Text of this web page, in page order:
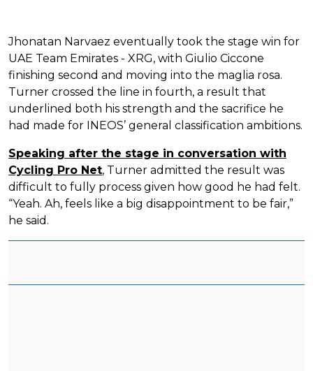
Jhonatan Narvaez eventually took the stage win for
UAE Team Emirates - XRG, with Giulio Ciccone
finishing second and moving into the maglia rosa.
Turner crossed the line in fourth, a result that
underlined both his strength and the sacrifice he
had made for INEOS’ general classification ambitions.
Speaking after the stage in conversation with
Cycling Pro Net, Turner admitted the result was
difficult to fully process given how good he had felt.
“Yeah. Ah, feels like a big disappointment to be fair,”
he said.